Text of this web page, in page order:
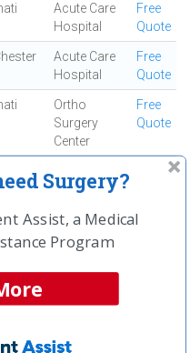
Acute Care
Hospital
Free
Quote
Acute Care
Hospital
Free
Quote
Ortho
Surgery
Center
Free
Quote
Surgical
Surgery
Dearborn
Surgery?
Assist, a Medical
Program